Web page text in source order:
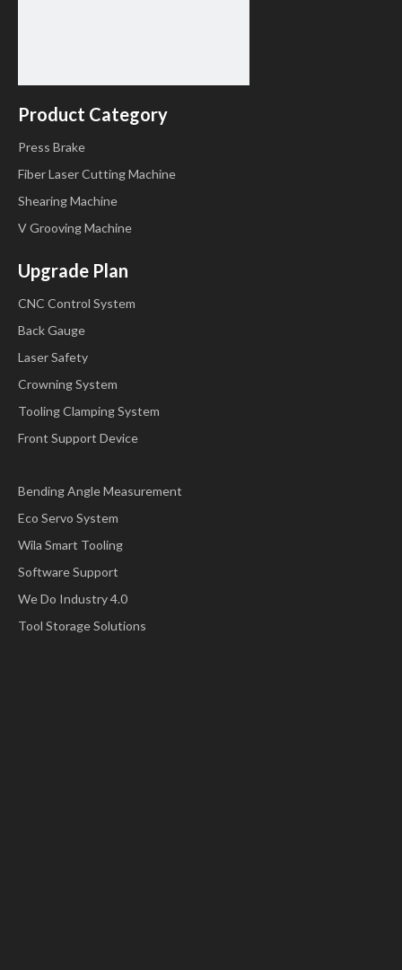
Step 7Click
takes effect.
Step 8Click
the current step is the first step, click
last page of step parameter setting; if the current step is the
Multi-step parameter setting range is shown in
Product Category
Press Brake
Fiber Laser Cutting Machine
Shearing Machine
V Grooving Machine
Upgrade Plan
CNC Control System
Back Gauge
Laser Safety
Crowning System
Tooling Clamping System
Front Support Device
Bending Angle Measurement
Eco Servo System
Wila Smart Tooling
Software Support
We Do Industry 4.0
Tool Storage Solutions